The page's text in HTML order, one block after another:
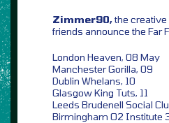
Zimmer90,the
friends announce the Far
London Heaven, 08 May
Manchester Gorilla, 09
Dublin Whelans, 10
Glasgow King Tuts, 11
Leeds Brudenell Social
Birmingham O2 Institute